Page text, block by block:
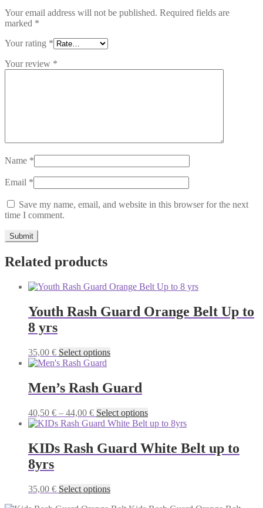
Your email address will not be published. Required fields are
marked *
Your rating *
Your review *
Name *
Email *
Save my name, email, and website in this browser for the next
time I comment.
Related products
Youth Rash Guard Orange Belt Up to
8 yrs
35,00 € Select optionsThis
multiple
variants.
options
may
chosen
on
page
Men’s Rash Guard
40,50 € – 44,00 €Price
range:
through
44,00 €
Select optionsThis
product
multiple
variants.
KIDs Rash Guard White Belt up to
8yrs
35,00 € Select optionsThis